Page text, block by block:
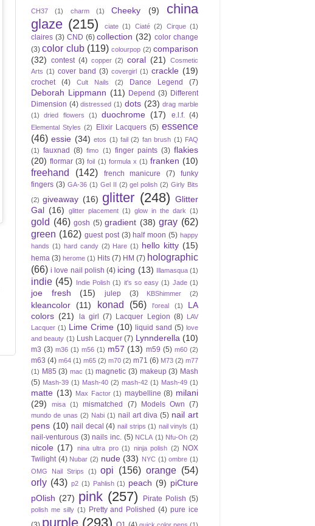
CH37 (1) charm (1) Cheeky (9)
china
glaze (215) ciate (1) Ciaté (2) Cirque (1)
claires (3) CND (6) collection (32) color change
(3) color club (119) colourpop (2) comparison
(32) contest (4) copper (2) coral (21)
Cosmetic
Arts (1) cover band (3) covergirl (1) crackle (19)
crochet (4) Cult Nails (2) Dance Legend (7)
Deborah Lippmann (11) Depend (3) Different
Dimension (4) distressed (1) dots (23) drag marble
(1)
dried flowers (1) duochrome (17) e.l.f. (4)
Elemental Styles (2) Elixir Lacquers (5) essence
(46) essie (34) etos (1) fail (2) fan brush (1) FAQ
(1) fauxnad (8) fimo (1) finger paints (3) flakies
(20) flormar (3) foil (1) formula x (1) franken (10)
freehand (142) french manicure (7)
funky
fingers (3) GA-36 (1) Gel II (2) gel polish (2) Girly Bits
(2) giveaway (16) glitter (248)
Glitter
Gal
(16) glitter placement (1) glow in the dark (1)
gold (46) gosh (5) gradient (38) gray (62)
green (162) guest post (3) half moon (5) happy
hands (1) hard candy (2) Hare (1) hello kitty (15)
hema (3) herome (1) Hits (7) HM (7) holographic
(66) i love nail polish (4) icing (13) Illamasqua (1)
indie (45) Indie Polish (1) it's so easy (1) Jade (1)
joe fresh (15) julep (3) KBShimmer (2)
kleancolor (11) konad (56) l'oreal (1)
LA
colors (21) la girl (7) Lacquer Legion (8)
LAV
Lacquer (1) Lime Crime (10) liquid sand (5) love
and beauty (1) Lush Lacquer (7) Lynnderella (10)
m3 (3) m36 (1) m56 (1) m57 (13) m59 (5) m60 (2)
m63 (4) m64 (1) m65 (2) m70 (2) m71 (6) M73 (2) m77
(1) M85 (3) mac (1) magnetic (3) makeup (3) Mash
(5) Mash-39 (1) Mash-40 (2) mash-42 (1) Mash-49 (1)
matte (13) Max Factor (1) maybelline (8) milani
(29)
misa (1) mismatched (7) Models Own (7)
mundo de unas (2) Nabi (1) nail art diva (5) nail art
pens (10) nail decal (4) nail strips (1) nail vinyls (1)
nail-venturous (3) nails inc. (5) NCLA (1) Nfu-Oh (2)
nicole (17) nina ultra pro (1) ninja polish (2) NOX
Twilight (4) Nubar (2) nude (33) NYC (1) ombre (1)
OMG Nail Strips
(1) opi (156) orange (54)
orly (43) p2 (1) Pahlish (1) peach (9) piCture
pOlish (27) pink (257) Pirate Polish (5)
polish me silly (1) Pretty and Polished (4) pure ice
purple (293)